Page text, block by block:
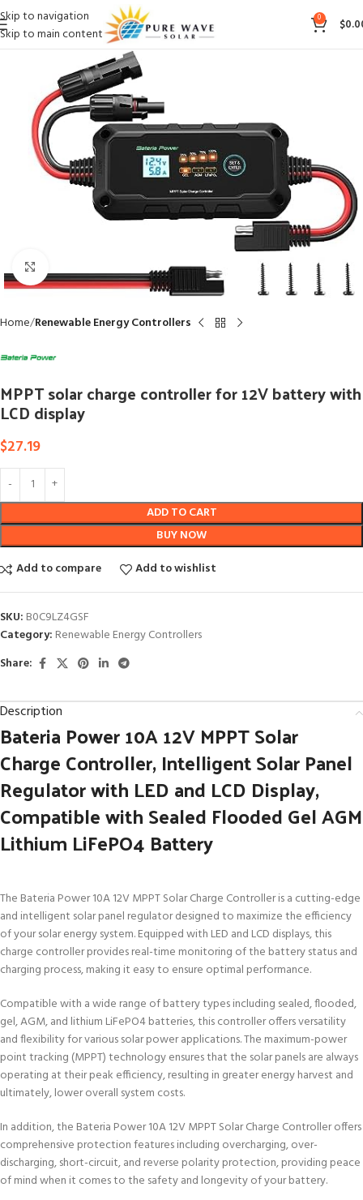
Skip to navigation
Skip to main content
0 $
Home Renewable Energy Controllers
MPPT solar charge controller for 12V battery with
LCD display
$27.19
ADD TO CART
BUY NOW
Add to compare
Add to wishlist
SKU: B0C9LZ4GSF
Category: Renewable Energy Controllers
Share:
Description
Bateria Power 10A 12V MPPT Solar
Charge Controller, Intelligent Solar Panel
Regulator with LED and LCD Display,
Compatible with Sealed Flooded Gel AGM
Lithium LiFePO4 Battery
The Bateria Power 10A 12V MPPT Solar Charge Controller is a cutting-edge
and intelligent solar panel regulator designed to maximize the efficiency
of your solar energy system. Equipped with LED and LCD displays, this
charge controller provides real-time monitoring of the battery status and
charging process, making it easy to ensure optimal performance.
Compatible with a wide range of battery types including sealed, flooded,
gel, AGM, and lithium LiFePO4 batteries, this controller offers versatility
and flexibility for various solar power applications. The maximum-power
point tracking (MPPT) technology ensures that the solar panels are always
operating at their peak efficiency, resulting in greater energy harvest and
ultimately, lower overall system costs.
In addition, the Bateria Power 10A 12V MPPT Solar Charge Controller offers
comprehensive protection features including overcharging, over-
discharging, short-circuit, and reverse polarity protection, providing peace
of mind when it comes to the safety and longevity of your battery.